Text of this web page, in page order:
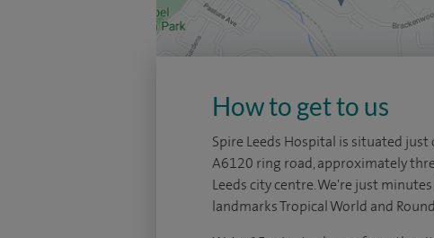
How to get to us
Spire Leeds Hospital is situated just
A6120 ring road, approximately
Leeds city centre. We're just
landmarks Tropical World and